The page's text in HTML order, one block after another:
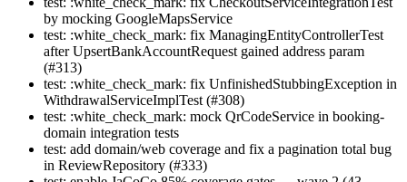
by mocking GoogleMapsService
test: :white_check_mark: fix ManagingEntityControllerTest
after UpsertBankAccountRequest gained address param
(#313)
test: :white_check_mark: fix UnfinishedStubbingException in
WithdrawalServiceImplTest (#308)
test: :white_check_mark: mock QrCodeService in booking-
domain integration tests
test: add domain/web coverage and fix a pagination total bug
in ReviewRepository (#333)